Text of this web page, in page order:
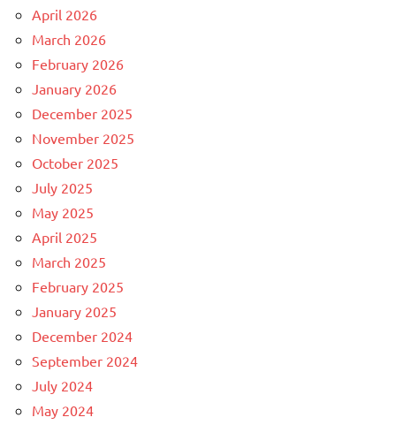
April 2026
March 2026
February 2026
January 2026
December 2025
November 2025
October 2025
July 2025
May 2025
April 2025
March 2025
February 2025
January 2025
December 2024
September 2024
July 2024
May 2024